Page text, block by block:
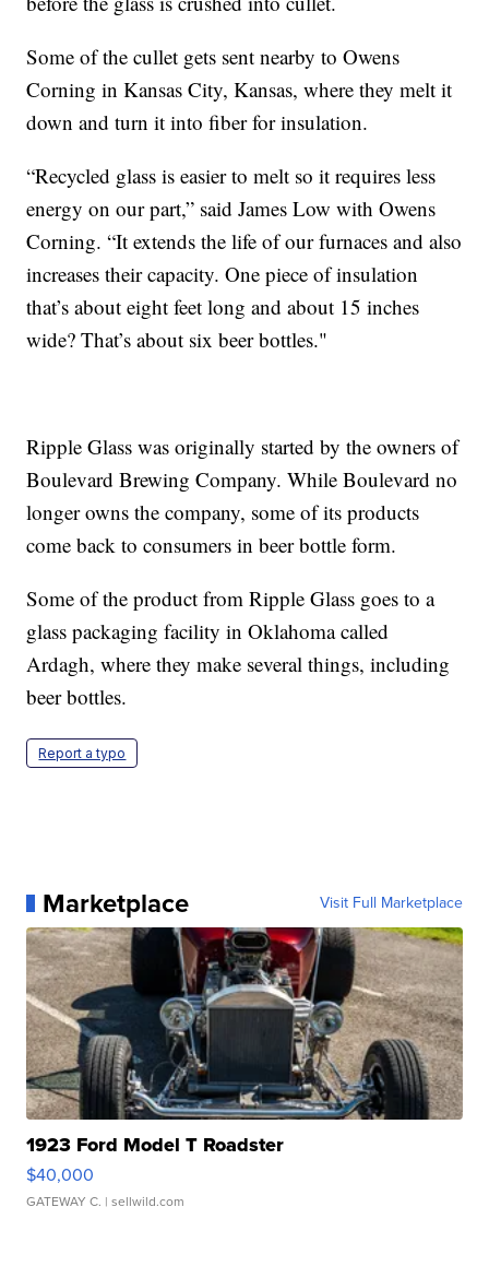
Some of the cullet gets sent nearby to Owens
Corning in Kansas City, Kansas, where they melt it
down and turn it into fiber for insulation.
“Recycled glass is easier to melt so it requires less
energy on our part,” said James Low with Owens
Corning. “It extends the life of our furnaces and also
increases their capacity. One piece of insulation
that’s about eight feet long and about 15 inches
wide? That’s about six beer bottles."
Ripple Glass was originally started by the owners of
Boulevard Brewing Company. While Boulevard no
longer owns the company, some of its products
come back to consumers in beer bottle form.
Some of the product from Ripple Glass goes to a
glass packaging facility in Oklahoma called
Ardagh, where they make several things, including
beer bottles.
Report a typo
Marketplace Visit Full Marketplace
1923 Ford Model T Roadster
$40,000
GATEWAY C. | sellwild.com